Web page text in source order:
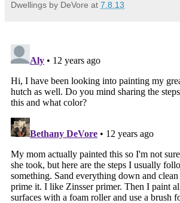
Dwellings by DeVore at 7.8.13